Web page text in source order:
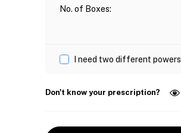
No. of Boxes:
I need two different powers
Don't know your prescription?